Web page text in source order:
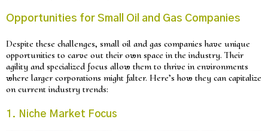
Opportunities for Small Oil and Gas Companies
Despite these challenges, small oil and gas companies have unique
opportunities to carve out their own space in the industry. Their
agility and specialized focus allow them to thrive in environments
where larger corporations might falter. Here’s how they can capitalize
on current industry trends:
1. Niche Market Focus